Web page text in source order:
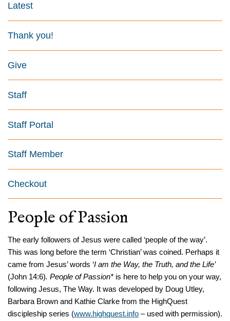
Latest
Thank you!
Give
Staff
Staff Portal
Staff Member
Checkout
People of Passion
The early followers of Jesus were called ‘people of the way’.
This was long before the term ‘Christian’ was coined. Perhaps it
came from Jesus’ words ‘I am the Way, the Truth, and the Life’
(John 14:6). People of Passion* is here to help you on your way,
following Jesus, The Way. It was developed by Doug Utley,
Barbara Brown and Kathie Clarke from the HighQuest
discipleship series (www.highquest.info – used with permission).